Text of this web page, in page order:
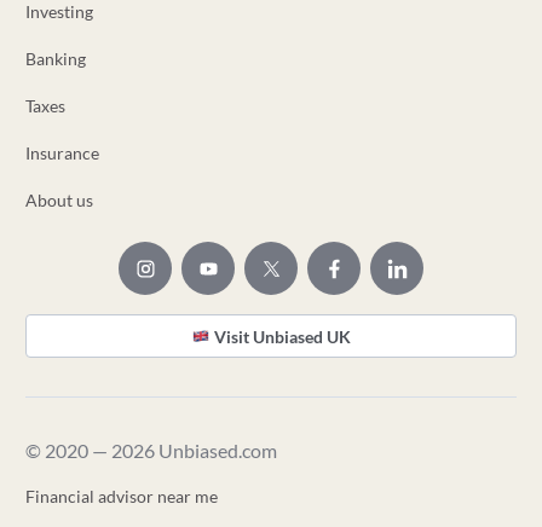
Investing
Banking
Taxes
Insurance
About us
Visit Unbiased UK
© 2020 — 2026 Unbiased.com
Financial advisor near me